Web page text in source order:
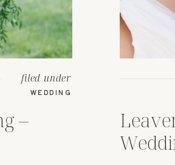
–
WEDDING
filed under